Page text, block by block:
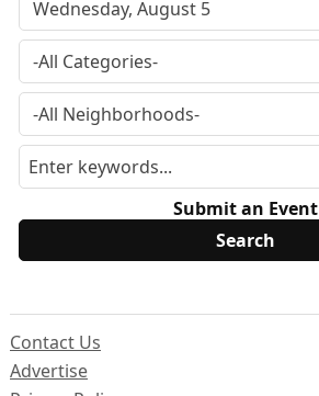
Submit an Event
Contact Us
Advertise